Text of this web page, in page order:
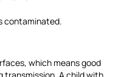
contaminated.
which means good